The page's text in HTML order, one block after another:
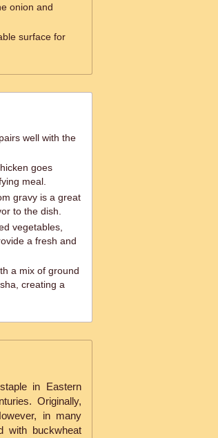
onion and
surface for
well with the
goes
meal.
gravy is a great
to the dish.
vegetables,
a fresh and
a mix of ground
creating a
in Eastern
Originally,
in many
with buckwheat